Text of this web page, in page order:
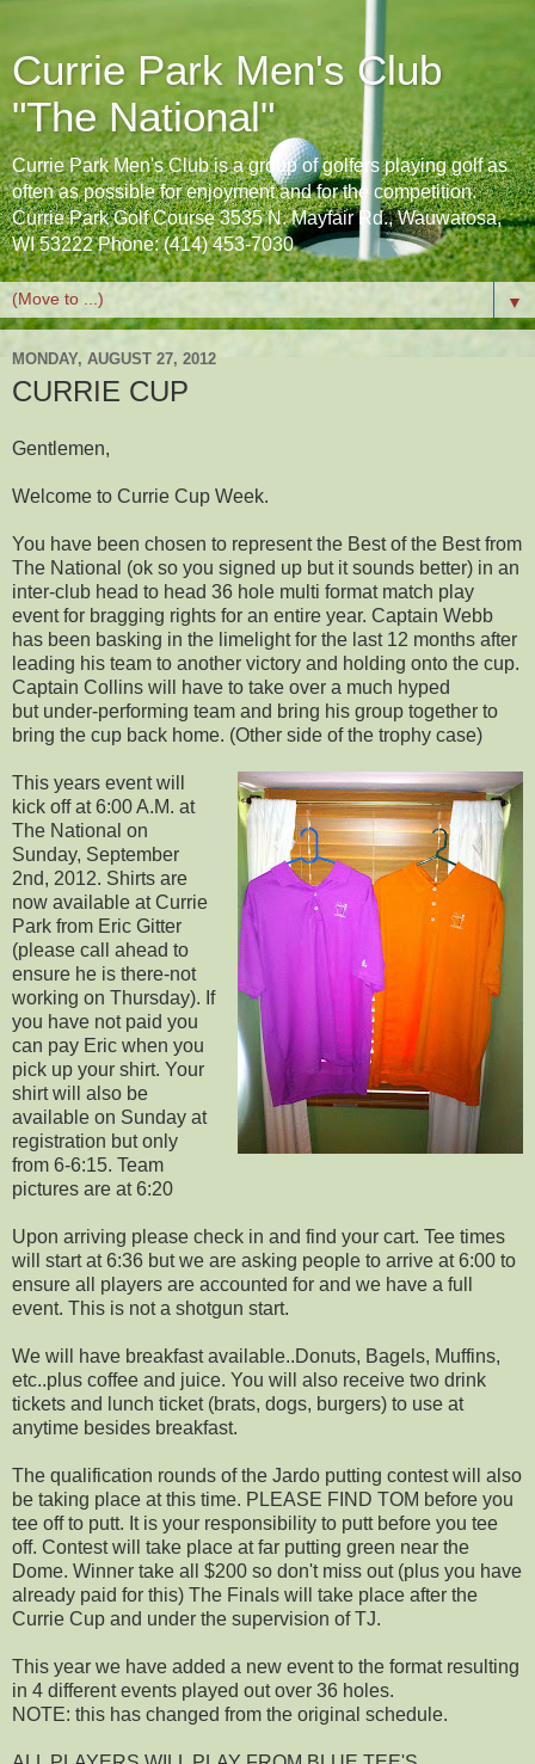
Currie Park Men's Club
"The National"
Currie Park Men's Club is a group of golfers playing golf as
often as possible for enjoyment and for the competition.
Currie Park Golf Course 3535 N. Mayfair Rd., Wauwatosa,
WI 53222 Phone: (414) 453-7030
▼
MONDAY, AUGUST 27, 2012
CURRIE CUP
Gentlemen,
Welcome to Currie Cup Week.
You have been chosen to represent the Best of the Best from
The National (ok so you signed up but it sounds better) in an
inter-club head to head 36 hole multi format match play
event for bragging rights for an entire year. Captain Webb
has been basking in the limelight for the last 12 months after
leading his team to another victory and holding onto the cup.
Captain Collins will have to take over a much hyped
but under-performing team and bring his group together to
bring the cup back home. (Other side of the trophy case)
This years event will
kick off at 6:00 A.M. at
The National on
Sunday, September
2nd, 2012. Shirts are
now available at Currie
Park from Eric Gitter
(please call ahead to
ensure he is there-not
working on Thursday). If
you have not paid you
can pay Eric when you
pick up your shirt. Your
shirt will also be
available on Sunday at
registration but only
from 6-6:15. Team
pictures are at 6:20
Upon arriving please check in and find your cart. Tee times
will start at 6:36 but we are asking people to arrive at 6:00 to
ensure all players are accounted for and we have a full
event. This is not a shotgun start.
We will have breakfast available..Donuts, Bagels, Muffins,
etc..plus coffee and juice. You will also receive two drink
tickets and lunch ticket (brats, dogs, burgers) to use at
anytime besides breakfast.
The qualification rounds of the Jardo putting contest will also
be taking place at this time. PLEASE FIND TOM before you
tee off to putt. It is your responsibility to putt before you tee
off. Contest will take place at far putting green near the
Dome. Winner take all $200 so don't miss out (plus you have
already paid for this) The Finals will take place after the
Currie Cup and under the supervision of TJ.
This year we have added a new event to the format resulting
in 4 different events played out over 36 holes.
NOTE: this has changed from the original schedule.